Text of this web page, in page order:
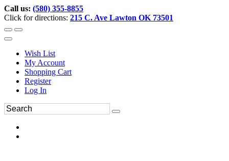
Call us: (580) 355-8855
Click for directions: 215 C. Ave Lawton OK 73501
Wish List
My Account
Shopping Cart
Register
Log In